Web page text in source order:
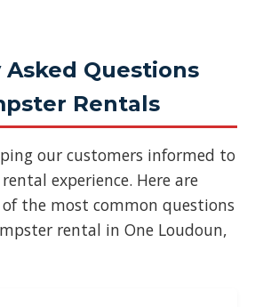
Questions
Rentals
our customers informed to
experience. Here are
the most common questions
rental in One Loudoun,